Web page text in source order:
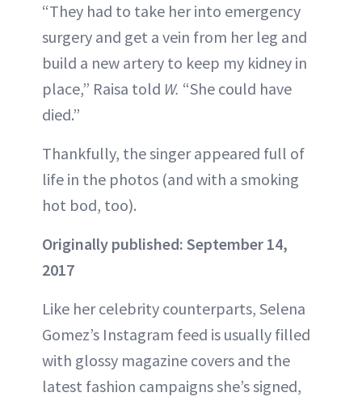
“They had to take her into emergency
surgery and get a vein from her leg and
build a new artery to keep my kidney in
place,” Raisa told W. “She could have
died.”
Thankfully, the singer appeared full of
life in the photos (and with a smoking
hot bod, too).
Originally published: September 14,
2017
Like her celebrity counterparts, Selena
Gomez’s Instagram feed is usually filled
with glossy magazine covers and the
latest fashion campaigns she’s signed,